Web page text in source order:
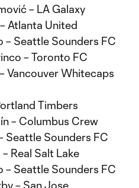
– LA Galaxy
Atlanta United
– Seattle Sounders FC
– Toronto FC
Vancouver Whitecaps
Timbers
– Columbus Crew
Seattle Sounders FC
Real Salt Lake
Seattle Sounders FC
– San Jose